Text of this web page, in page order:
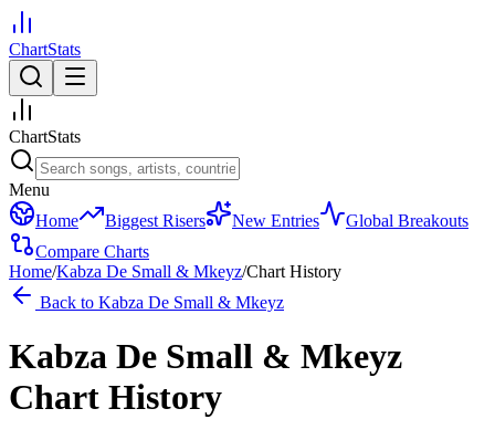
ChartStats
ChartStats
Menu
Home
Biggest Risers New Entries
Global Breakouts
Compare Charts
Home/Kabza De Small & Mkeyz/Chart History
Back to Kabza De Small & Mkeyz
Kabza De Small & Mkeyz
Chart History